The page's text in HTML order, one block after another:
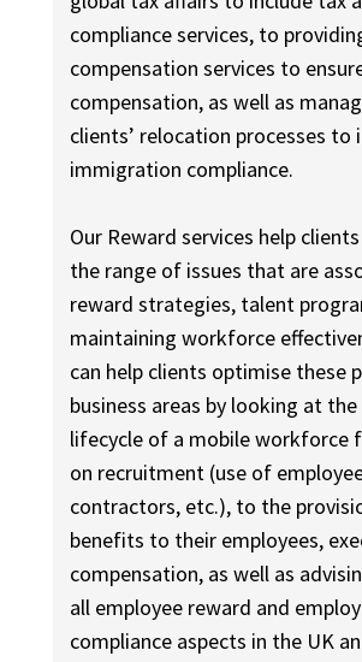
compliance services, to
compensation services to
compensation, as well as
clients’ relocation processes to
immigration compliance.
Our Reward services help
the range of issues that are
reward strategies, talent
maintaining workforce
can help clients optimise these
business areas by looking at
lifecycle of a mobile workforce
on recruitment (use of
contractors, etc.), to the
benefits to their employees,
compensation, as well as
all employee reward and
compliance aspects in the UK